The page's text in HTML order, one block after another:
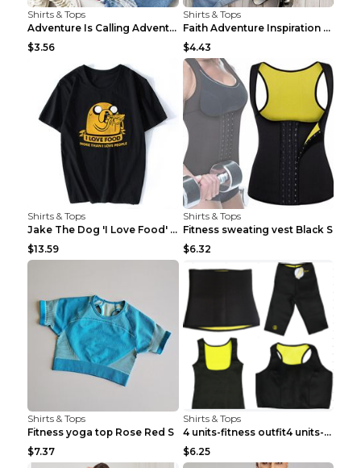
Shirts & Tops
Adventure Is Calling Adventure Lovers Top Olive gr...
$3.56
Shirts & Tops
Faith Adventure Inspiration Theme T-shirt Grey 2XL
$4.43
Shirts & Tops
Jake The Dog 'I Love Food' Adventure Time Short Sl...
$13.59
Shirts & Tops
Fitness sweating vest Black S
$6.32
Shirts & Tops
Fitness yoga top Rose Red S
$7.37
Shirts & Tops
4 units-fitness outfit4 units-fitness outfit S
$6.25